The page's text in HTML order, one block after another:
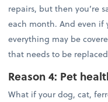
repairs, but then you’re
each month. And even if
everything may be
that needs to be replaced
Reason 4: Pet
What if your dog, cat,